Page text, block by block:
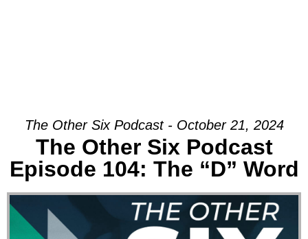
The Other Six Podcast - October 21, 2024
The Other Six Podcast
Episode 104: The “D” Word